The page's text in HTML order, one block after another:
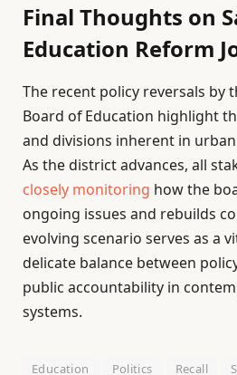
Final Thoughts on
Education Reform
The recent policy reversals by
Board of Education highlight
and divisions inherent in
As the district advances, all
closely monitoring how the
ongoing issues and rebuilds
evolving scenario serves as a
delicate balance between
public accountability in
systems.
Education Politics Recall